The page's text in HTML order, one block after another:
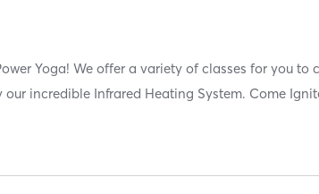
Yoga! We offer a variety of classes for you to
our incredible Infrared Heating System. Come